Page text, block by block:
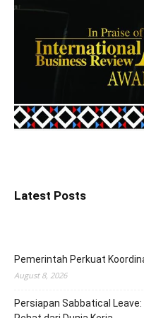
Latest Posts
Pemerintah Perkuat
August 8, 2026
Persiapan Sabbatical